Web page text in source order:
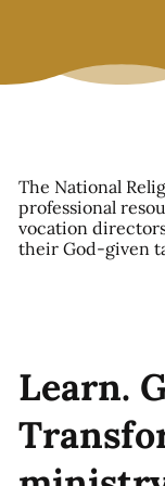
Learn.
The National
professional
vocation
their God-given